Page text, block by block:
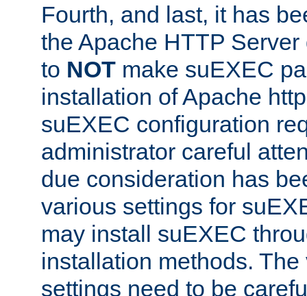
Fourth, and last, it has
the Apache HTTP
to NOT make suEXEC
installation of Apache
suEXEC configuration
administrator careful
due consideration has
various settings for
may install suEXEC
installation methods.
settings need to be